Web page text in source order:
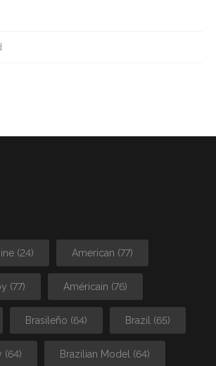
(24) American (77)
(77) Américain (76)
Brasileño (64) Brazil (65)
(64) Brazilian Model (64)